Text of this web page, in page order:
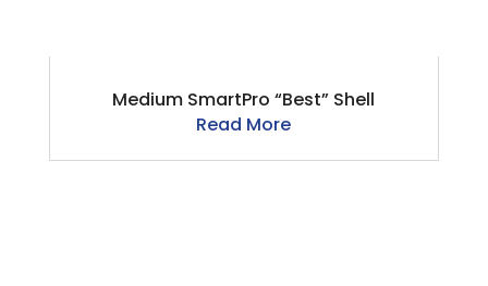
Medium SmartPro “Best” Shell
Read More